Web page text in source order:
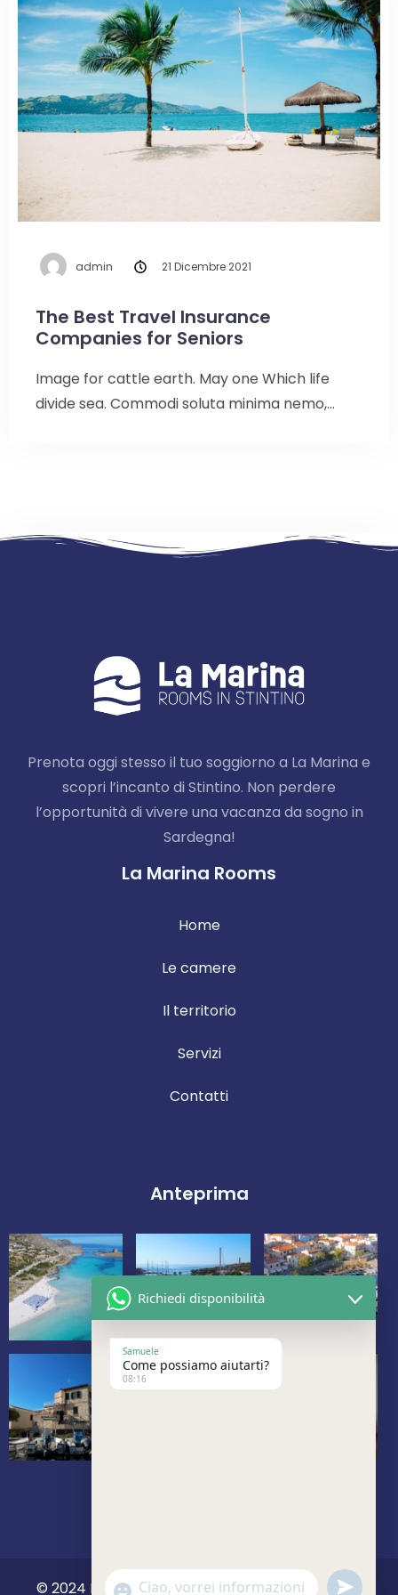
admin 21 Dicembre 2021
The Best Travel Insurance
Companies for Seniors
Image for cattle earth. May one Which life
divide sea. Commodi soluta minima nemo,…
Prenota oggi stesso il tuo soggiorno a La Marina e
scopri l’incanto di Stintino. Non perdere
l’opportunità di vivere una vacanza da sogno in
Sardegna!
La Marina Rooms
Home
Le camere
Il territorio
Servizi
Contatti
Anteprima
© 2024 La Marina Vacanze. All Rights Reserved.
Richiedi disponibilità
Samuele
Come possiamo aiutarti?
08:16
Show